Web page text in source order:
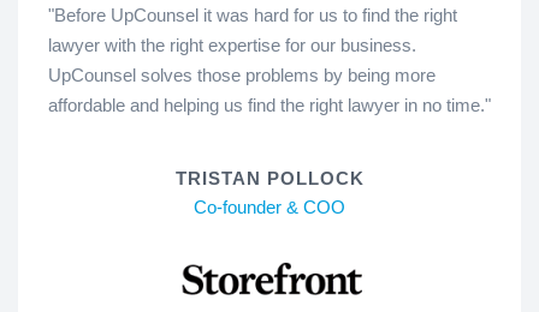
"Before UpCounsel it was hard for us to find the right
lawyer with the right expertise for our business.
UpCounsel solves those problems by being more
affordable and helping us find the right lawyer in no time."
TRISTAN POLLOCK
Co-founder & COO